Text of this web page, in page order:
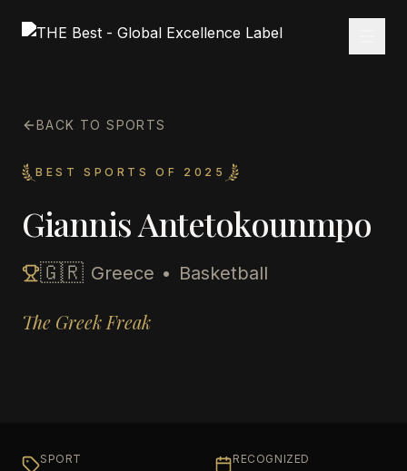
BACK TO SPORTS
BEST SPORTS OF 2025
Giannis Antetokounmpo
🇬🇷 Greece • Basketball
The Greek Freak
SPORT RECOGNIZED